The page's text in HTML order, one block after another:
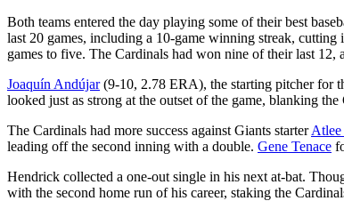
Both teams entered the day playing some of their best
last 20 games, including a 10-game winning streak,
games to five. The Cardinals had won nine of their last 12,
Joaquín Andújar(9-10, 2.78 ERA), the starting pitcher for
looked just as strong at the outset of the game, blanking
The Cardinals had more success against Giants starterAtlee
leading off the second inning with a double. Gene Tenace
Hendrick collected a one-out single in his next at-bat.
with the second home run of his career, staking the